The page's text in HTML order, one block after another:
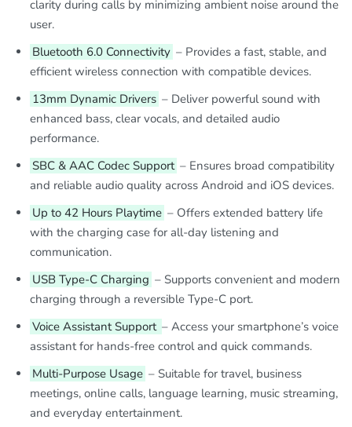
clarity during calls by minimizing ambient noise around the
user.
Bluetooth 6.0 Connectivity – Provides a fast, stable, and
efficient wireless connection with compatible devices.
13mm Dynamic Drivers – Deliver powerful sound with
enhanced bass, clear vocals, and detailed audio
performance.
SBC & AAC Codec Support – Ensures broad compatibility
and reliable audio quality across Android and iOS devices.
Up to 42 Hours Playtime – Offers extended battery life
with the charging case for all-day listening and
communication.
USB Type-C Charging – Supports convenient and modern
charging through a reversible Type-C port.
Voice Assistant Support – Access your smartphone’s voice
assistant for hands-free control and quick commands.
Multi-Purpose Usage – Suitable for travel, business
meetings, online calls, language learning, music streaming,
and everyday entertainment.